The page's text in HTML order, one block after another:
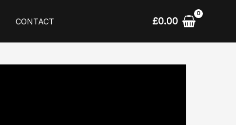
CONTACT £0.00